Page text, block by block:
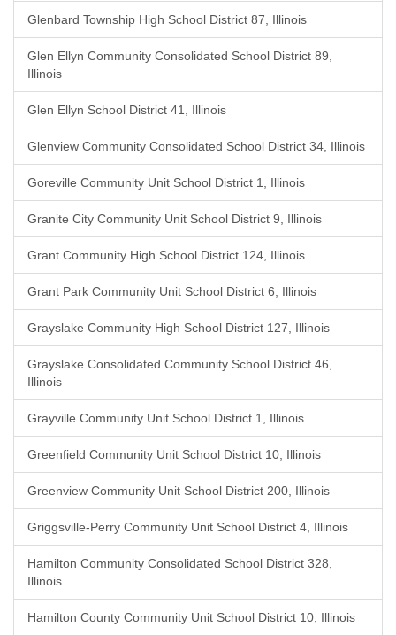
Glenbard Township High School District 87, Illinois
Glen Ellyn Community Consolidated School District 89,
Illinois
Glen Ellyn School District 41, Illinois
Glenview Community Consolidated School District 34, Illinois
Goreville Community Unit School District 1, Illinois
Granite City Community Unit School District 9, Illinois
Grant Community High School District 124, Illinois
Grant Park Community Unit School District 6, Illinois
Grayslake Community High School District 127, Illinois
Grayslake Consolidated Community School District 46,
Illinois
Grayville Community Unit School District 1, Illinois
Greenfield Community Unit School District 10, Illinois
Greenview Community Unit School District 200, Illinois
Griggsville-Perry Community Unit School District 4, Illinois
Hamilton Community Consolidated School District 328,
Illinois
Hamilton County Community Unit School District 10, Illinois